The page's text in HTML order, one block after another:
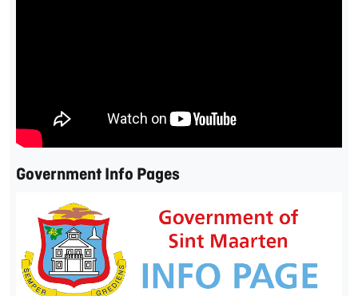
Government Info Pages